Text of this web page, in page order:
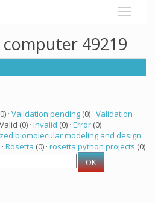
49219
· Validation pending (0) · Validation
(0) · Invalid (0) · Error (0)
biomolecular modeling and design
Rosetta (0) · rosetta python projects (0)